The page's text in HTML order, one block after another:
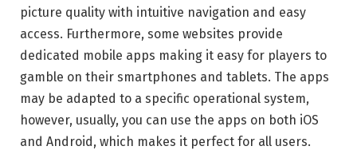
picture quality with intuitive navigation and easy
access. Furthermore, some websites provide
dedicated mobile apps making it easy for players to
gamble on their smartphones and tablets. The apps
may be adapted to a specific operational system,
however, usually, you can use the apps on both iOS
and Android, which makes it perfect for all users.